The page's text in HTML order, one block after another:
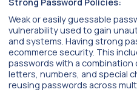
Weak or easily guessable
vulnerability used to gain
and systems. Having strong
ecommerce security. This
passwords with a
letters, numbers, and special
reusing passwords across